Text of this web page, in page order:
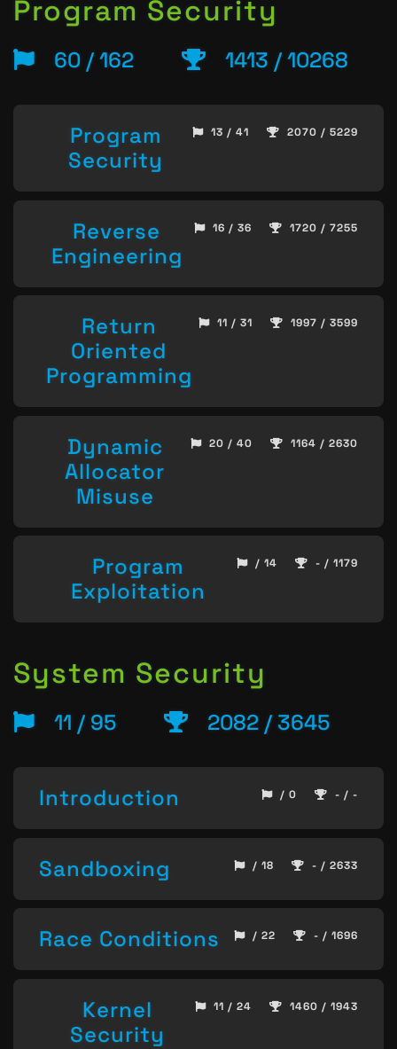
Program Security
60 / 162 1413 / 10268
Program
Security
13 / 41 2070 / 5229
Reverse
Engineering
16 / 36 1720 / 7255
Return
Oriented
Programming
11 / 31 1997 / 3599
Dynamic
Allocator
Misuse
20 / 40 1164 / 2630
Program
Exploitation
/ 14 - / 1179
System Security
11 / 95 2082 / 3645
Introduction / 0 - / -
Sandboxing / 18 - / 2633
Race Conditions / 22 - / 1696
Kernel
Security
11 / 24 1460 / 1943